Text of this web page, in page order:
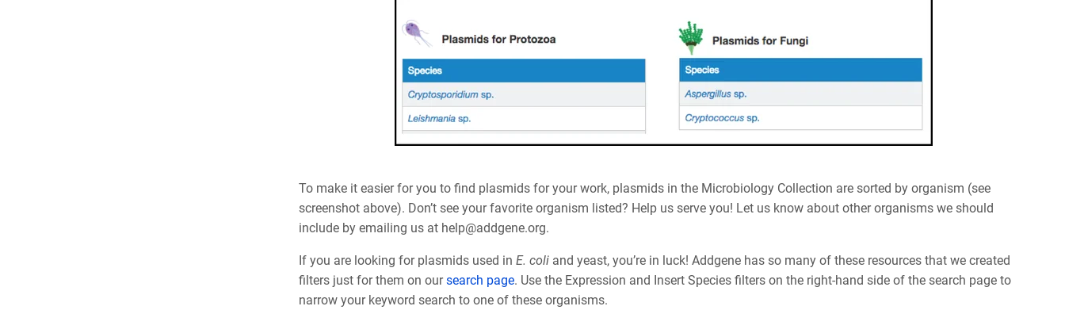
To make it easier for you to find plasmids for your work, plasmids in the Microbiology Collection are sorted by organism (see
screenshot above). Don’t see your favorite organism listed? Help us serve you! Let us know about other organisms we should
include by emailing us at help@addgene.org.
If you are looking for plasmids used in E. coliand yeast, you’re in luck! Addgene has so many of these resources that we created
filters just for them on oursearch page. Use the Expression and Insert Species filters on the right-hand side of the search page to
narrow your keyword search to one of these organisms.